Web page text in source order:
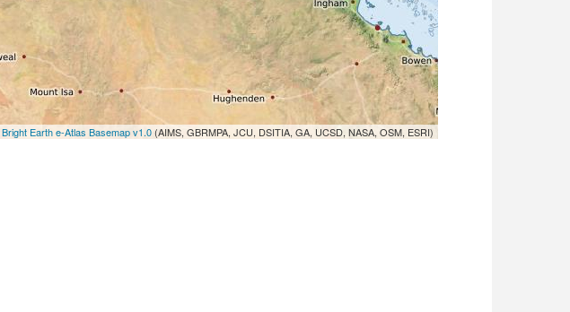
Bright Earth e-Atlas Basemap v1.0(AIMS, GBRMPA, JCU, DSITIA, GA, UCSD, NASA, OSM, ESRI)